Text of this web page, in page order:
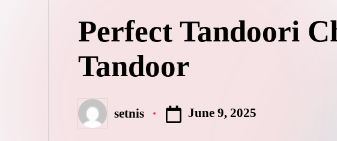
Perfect Tandoori
Tandoor
Posted
by
setnis June 9, 2025